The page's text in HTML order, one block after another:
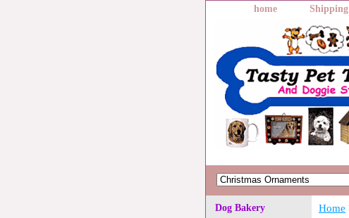
home
Home
Dog Bakery